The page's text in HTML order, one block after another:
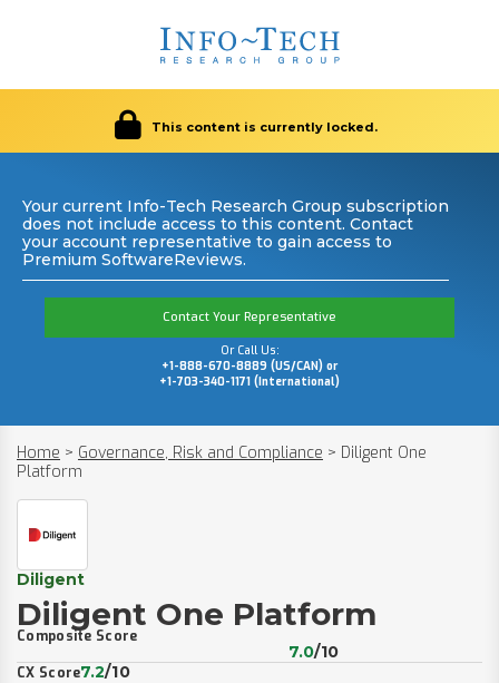
This content is currently locked.
Your current Info-Tech Research Group subscription
does not include access to this content. Contact
your account representative to gain access to
Premium SoftwareReviews.
Contact Your Representative
Or Call Us:
+1-888-670-8889 (US/CAN) or
+1-703-340-1171 (International)
Home > Governance, Risk and Compliance > Diligent One
Platform
Diligent
Diligent One Platform
Composite Score
7.0/10
CX Score7.2/10